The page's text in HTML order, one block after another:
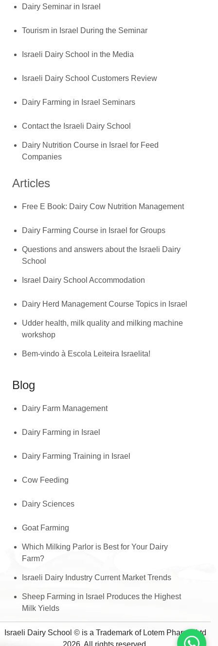
Dairy Seminar in Israel
Tourism in Israel During the Seminar
Israeli Dairy School in the Media
Israeli Dairy School Customers Review
Dairy Farming in Israel Seminars
Contact the Israeli Dairy School
Dairy Nutrition Course in Israel for Feed
Companies
Articles
Free E Book: Dairy Cow Nutrition Management
Dairy Farming Course in Israel for Groups
Questions and answers about the Israeli Dairy
School
Israel Dairy School Accommodation
Dairy Herd Management Course Topics in Israel
Udder health, milk quality and milking machine
workshop
Bem-vindo à Escola Leiteira Israelita!
Blog
Dairy Farm Management
Dairy Farming in Israel
Dairy Farming Training in Israel
Cow Feeding
Dairy Sciences
Goat Farming
Which Milking Parlor is Best for Your Dairy
Farm?
Israeli Dairy Industry Current Market Trends
Sheep Farming in Israel Produces the Highest
Milk Yields
Israeli Dairy School © is a Trademark of Lotem Pharma Ltd
2026, All rights reserved.